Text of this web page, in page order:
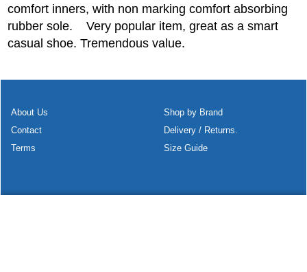
comfort inners, with non marking comfort absorbing
rubber sole. Very popular item, great as a smart
casual shoe. Tremendous value.
About Us
Contact
Terms
Shop by Brand
Delivery / Returns.
Size Guide